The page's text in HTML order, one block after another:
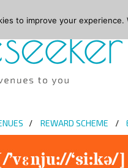
REWARD SCHEME
to improve your